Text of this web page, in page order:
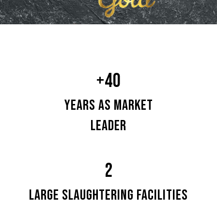
+40
YEARS AS MARKET
LEADER
2
LARGE SLAUGHTERING FACILITIES